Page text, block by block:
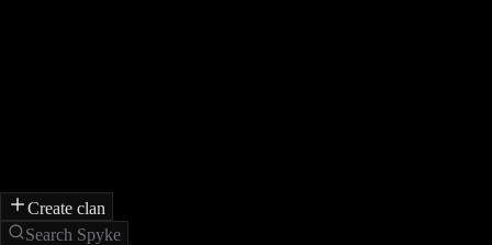
Create clan
Search Spyke